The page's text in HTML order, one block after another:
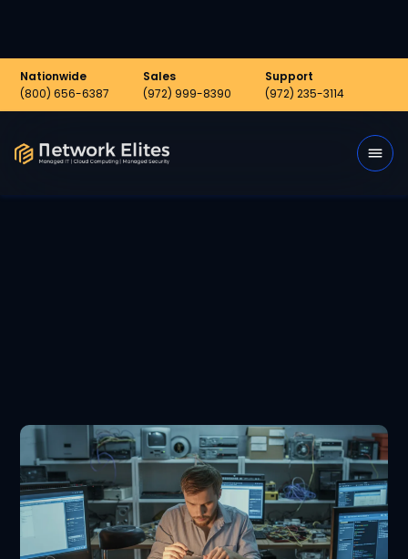
Nationwide
(800) 656-6387
Sales
(972) 999-8390
Support
(972) 235-3114